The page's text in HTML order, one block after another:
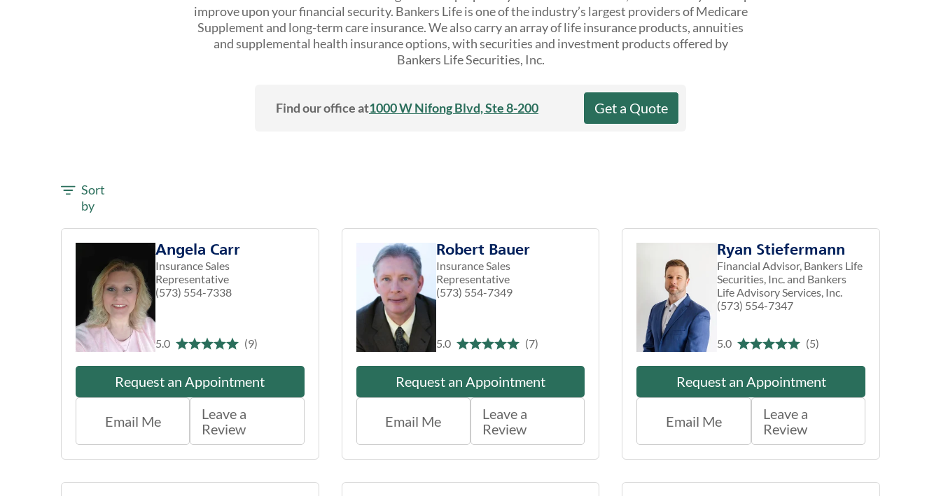
improve upon your financial security. Bankers Life is one of the industry’s largest providers of Medicare
Supplement and long-term care insurance. We also carry an array of life insurance products, annuities
and supplemental health insurance options, with securities and investment products offered by
Bankers Life Securities, Inc.
Find our office at1000 W Nifong Blvd, Ste 8-200 Get a Quote
Sort
by
Angela Carr
Insurance Sales
Representative
(573) 554-7338
5.0 (9)
Request an Appointment
Email Me
Leave a
Review
Robert Bauer
Insurance Sales
Representative
(573) 554-7349
5.0 (7)
Request an Appointment
Email Me
Leave a
Review
Ryan Stiefermann
Financial Advisor, Bankers Life
Securities, Inc. and Bankers
Life Advisory Services, Inc.
(573) 554-7347
5.0 (5)
Request an Appointment
Email Me
Leave a
Review